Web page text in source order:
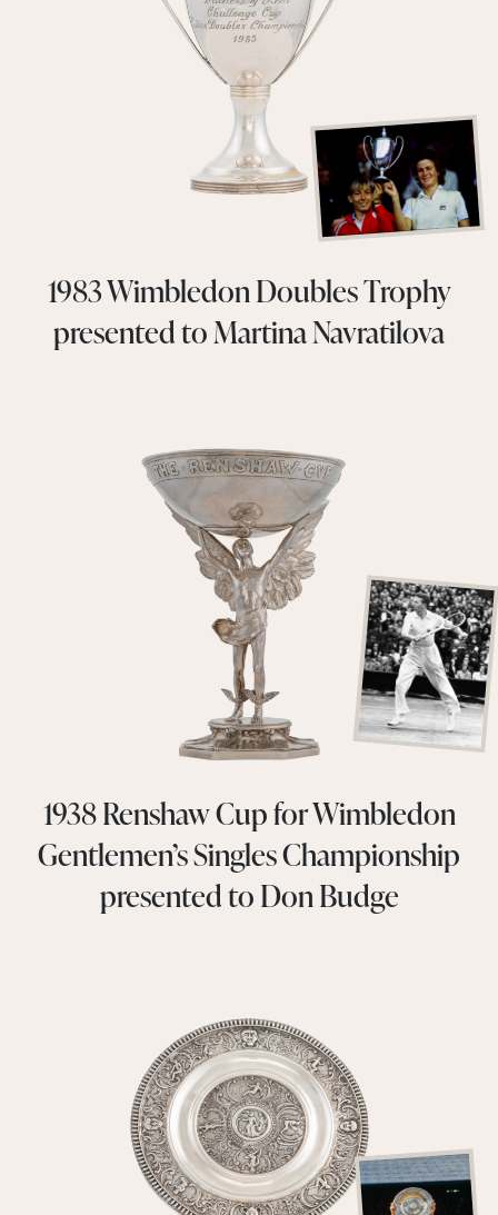
1983 Wimbledon Doubles Trophy
presented to Martina Navratilova
1938 Renshaw Cup for Wimbledon
Gentlemen’s Singles Championship
presented to Don Budge